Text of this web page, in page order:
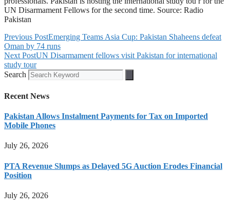
UN Disarmament Fellows for the second time. Source: Radio
Pakistan
Previous PostEmerging Teams Asia Cup: Pakistan Shaheens defeat
Oman by 74 runs
Next PostUN Disarmament fellows visit Pakistan for international
study tour
Search
Recent News
Pakistan Allows Instalment Payments for Tax on Imported
Mobile Phones
July 26, 2026
PTA Revenue Slumps as Delayed 5G Auction Erodes Financial
Position
July 26, 2026